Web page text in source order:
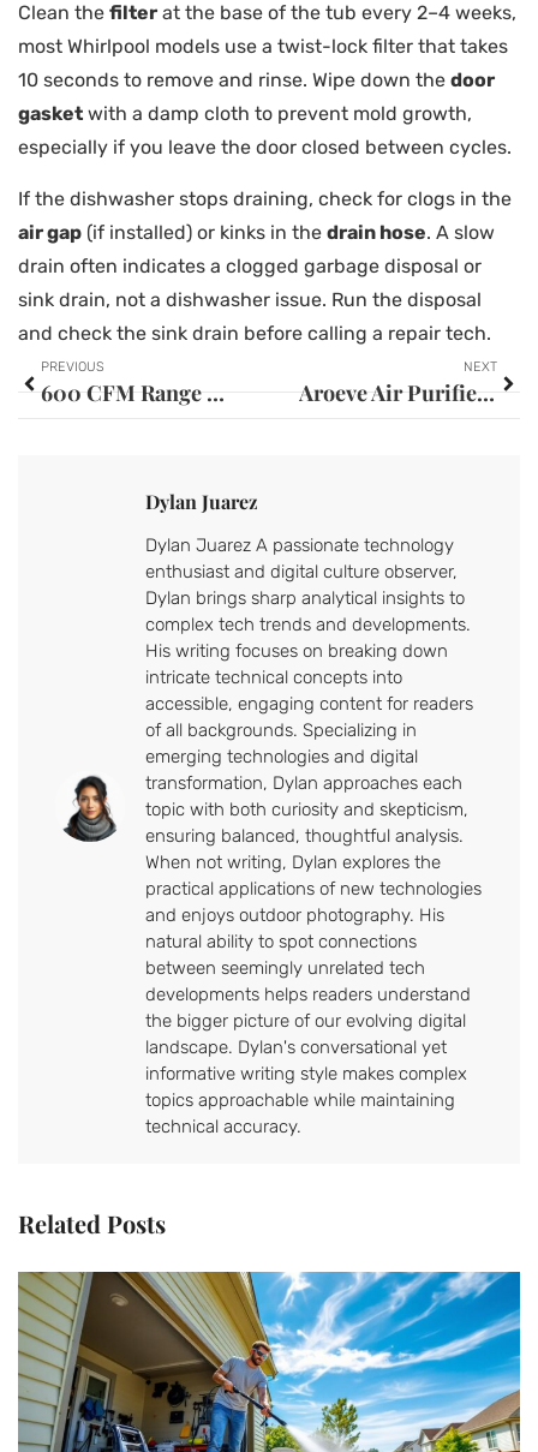
Clean the filter at the base of the tub every 2–4 weeks,
most Whirlpool models use a twist-lock filter that takes
10 seconds to remove and rinse. Wipe down the door
gasket with a damp cloth to prevent mold growth,
especially if you leave the door closed between cycles.
If the dishwasher stops draining, check for clogs in the
air gap (if installed) or kinks in the drain hose. A slow
drain often indicates a clogged garbage disposal or
sink drain, not a dishwasher issue. Run the disposal
and check the sink drain before calling a repair tech.
PREVIOUS
600 CFM Range Hood: The Complete Guide to Choosing the Right Ventilation for Your Kitchen
NEXT
Aroeve Air Purifier Filter: Your Complete Guide to Cleaner Indoor Air in 2026
Dylan Juarez
Dylan Juarez A passionate technology
enthusiast and digital culture observer,
Dylan brings sharp analytical insights to
complex tech trends and developments.
His writing focuses on breaking down
intricate technical concepts into
accessible, engaging content for readers
of all backgrounds. Specializing in
emerging technologies and digital
transformation, Dylan approaches each
topic with both curiosity and skepticism,
ensuring balanced, thoughtful analysis.
When not writing, Dylan explores the
practical applications of new technologies
and enjoys outdoor photography. His
natural ability to spot connections
between seemingly unrelated tech
developments helps readers understand
the bigger picture of our evolving digital
landscape. Dylan's conversational yet
informative writing style makes complex
topics approachable while maintaining
technical accuracy.
Related Posts